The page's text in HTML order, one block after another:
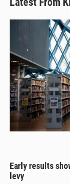
Early results
levy